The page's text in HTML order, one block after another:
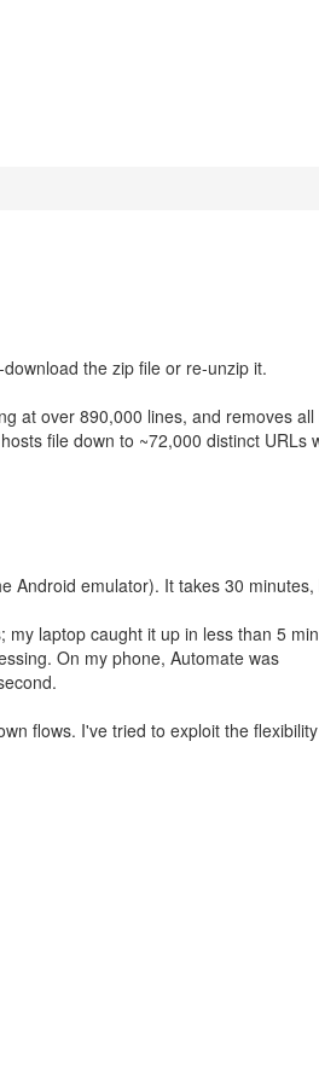
the zip file or re-unzip it.
at over 890,000 lines, and removes all
file down to ~72,000 distinct URLs
Android emulator). It takes 30 minutes,
laptop caught it up in less than 5
On my phone, Automate was
flows. I've tried to exploit the